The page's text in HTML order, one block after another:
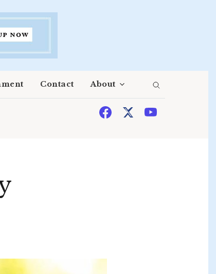
Contact About